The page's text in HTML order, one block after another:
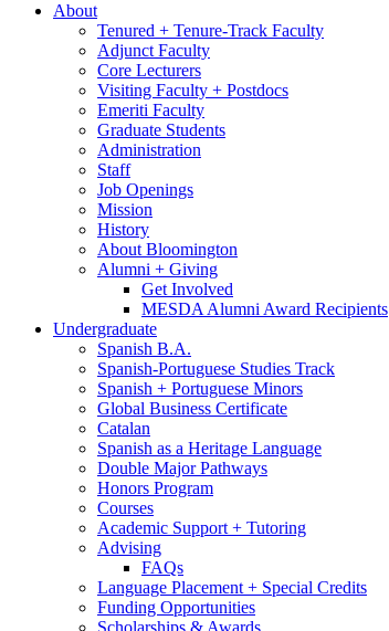
About
Tenured + Tenure-Track Faculty
Adjunct Faculty
Core Lecturers
Visiting Faculty + Postdocs
Emeriti Faculty
Graduate Students
Administration
Staff
Job Openings
Mission
History
About Bloomington
Alumni + Giving
Get Involved
MESDA Alumni Award Recipients
Undergraduate
Spanish B.A.
Spanish-Portuguese Studies Track
Spanish + Portuguese Minors
Global Business Certificate
Catalan
Spanish as a Heritage Language
Double Major Pathways
Honors Program
Courses
Academic Support + Tutoring
Advising
FAQs
Language Placement + Special Credits
Funding Opportunities